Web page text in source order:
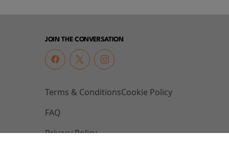
JOIN THE CONVERSATION
Terms & Conditions
FAQ
Privacy Policy
Cookie Policy